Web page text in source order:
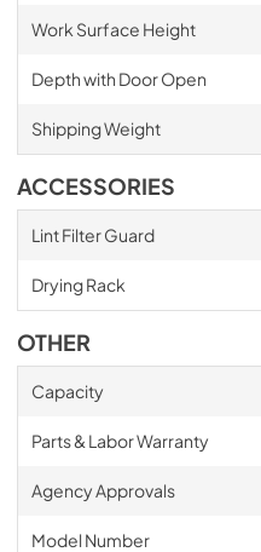
Work Surface Height
Depth with Door Open
Shipping Weight
ACCESSORIES
Lint Filter Guard
Drying Rack
OTHER
Capacity
Parts & Labor Warranty
Agency Approvals
Model Number